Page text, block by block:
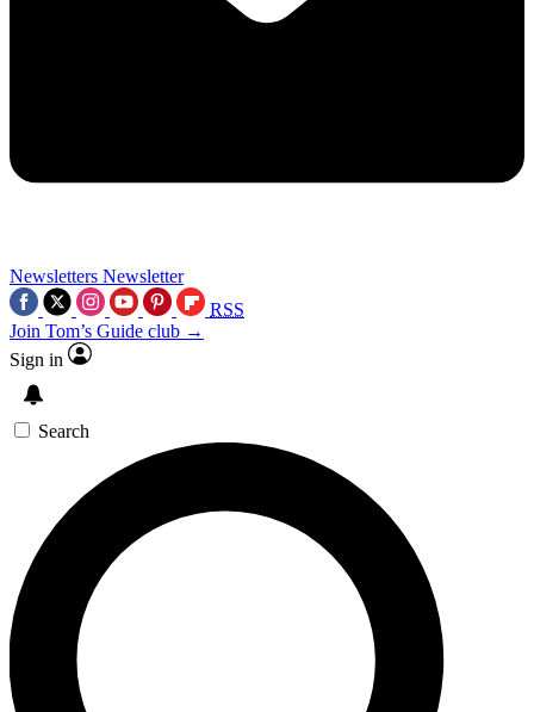
Newsletters Newsletter
RSS
Join Tom’s Guide club →
Sign in
Search